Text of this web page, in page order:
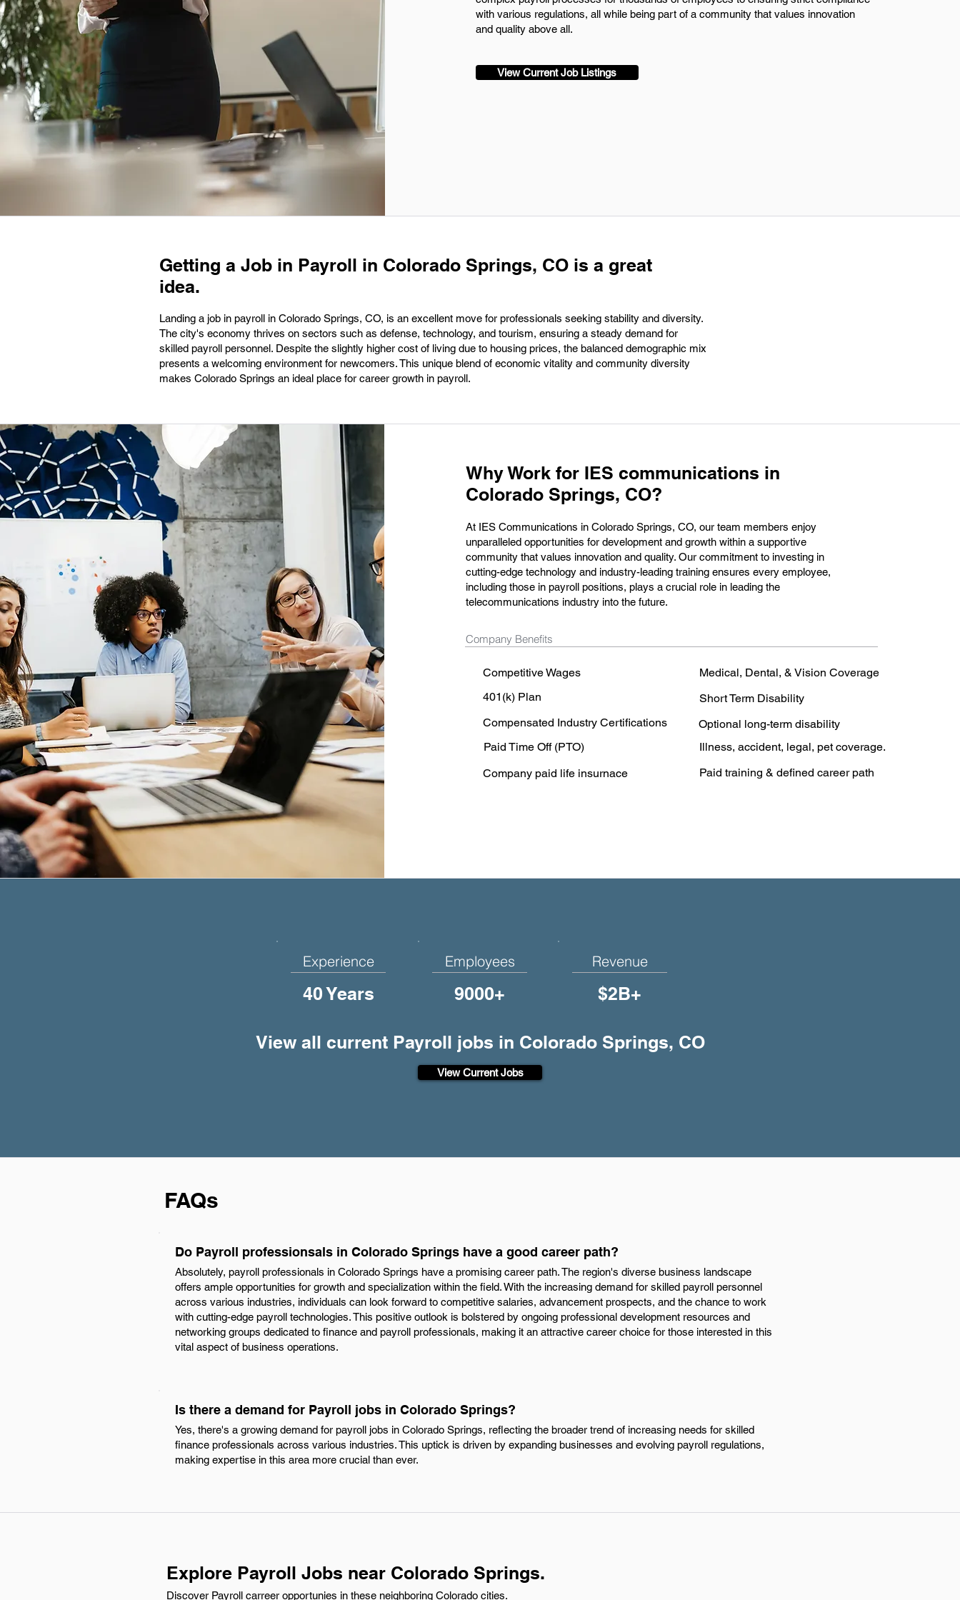
with various regulations, all while being part of a community that values innovation
and quality above all.
View Current Job Listings
Getting a Job in Payroll in Colorado Springs, CO is a great
idea.
Landing a job in payroll in Colorado Springs, CO, is an excellent move for professionals seeking stability and diversity.
The city's economy thrives on sectors such as defense, technology, and tourism, ensuring a steady demand for
skilled payroll personnel. Despite the slightly higher cost of living due to housing prices, the balanced demographic mix
presents a welcoming environment for newcomers. This unique blend of economic vitality and community diversity
makes Colorado Springs an ideal place for career growth in payroll.
Why Work for IES communications in
Colorado Springs, CO?
At IES Communications in Colorado Springs, CO, our team members enjoy
unparalleled opportunities for development and growth within a supportive
community that values innovation and quality. Our commitment to investing in
cutting-edge technology and industry-leading training ensures every employee,
including those in payroll positions, plays a crucial role in leading the
telecommunications industry into the future.
Company Benefits
Competitive Wages
Medical, Dental, & Vision Coverage
401(k) Plan
Short Term Disability
Compensated Industry Certifications
Optional long-term disability
Paid Time Off (PTO)
Illness, accident, legal, pet coverage.
Company paid life insurnace
Paid training & defined career path
Experience
40 Years
Employees
9000+
Revenue
$2B+
View all current Payroll jobs in Colorado Springs, CO
View Current Jobs
FAQs
Do Payroll professionsals in Colorado Springs have a good career path?
Absolutely, payroll professionals in Colorado Springs have a promising career path. The region's diverse business landscape
offers ample opportunities for growth and specialization within the field. With the increasing demand for skilled payroll personnel
across various industries, individuals can look forward to competitive salaries, advancement prospects, and the chance to work
with cutting-edge payroll technologies. This positive outlook is bolstered by ongoing professional development resources and
networking groups dedicated to finance and payroll professionals, making it an attractive career choice for those interested in this
vital aspect of business operations.
Is there a demand for Payroll jobs in Colorado Springs?
Yes, there's a growing demand for payroll jobs in Colorado Springs, reflecting the broader trend of increasing needs for skilled
finance professionals across various industries. This uptick is driven by expanding businesses and evolving payroll regulations,
making expertise in this area more crucial than ever.
Explore Payroll Jobs near Colorado Springs.
Discover Payroll carreer opportunies in these neighboring Colorado cities.